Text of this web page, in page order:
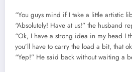
“You guys mind if I take a little artistic
“Absolutely! Have at us!” the husband
“Ok, I have a strong idea in my head I
you’ll have to carry the load a bit, that
“Yep!” He said back without waiting a